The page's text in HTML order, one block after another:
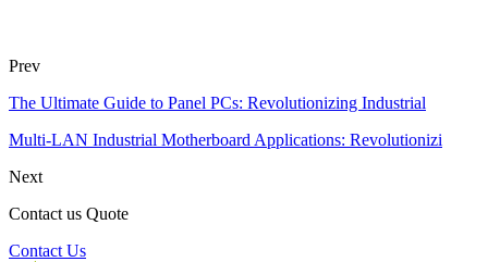
Prev
The Ultimate Guide to Panel PCs: Revolutionizing Industrial
Multi-LAN Industrial Motherboard Applications: Revolutionizi
Next
Contact us Quote
Contact Us